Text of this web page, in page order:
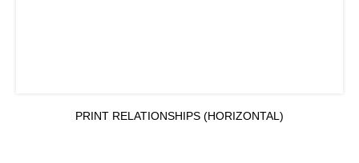
PRINT RELATIONSHIPS (HORIZONTAL)